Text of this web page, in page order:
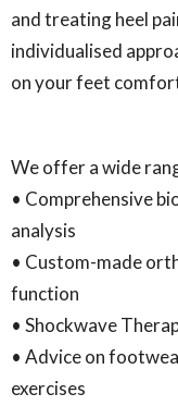
and treating heel
individualised
on your feet
We offer a wide
• Comprehensive
analysis
• Custom-made
function
• Shockwave
• Advice on
exercises